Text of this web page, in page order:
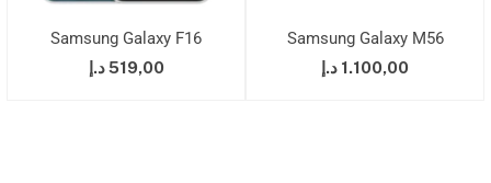
Samsung Galaxy F16
519,00 د.إ
Samsung Galaxy M56
1.100,00 د.إ